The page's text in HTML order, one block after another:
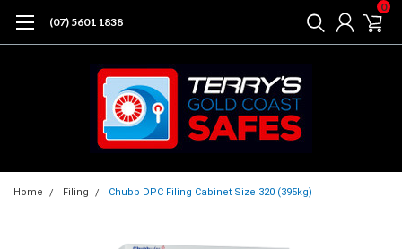
(07) 5601 1838
0
Home Filing Chubb DPC Filing Cabinet Size 320 (395kg)